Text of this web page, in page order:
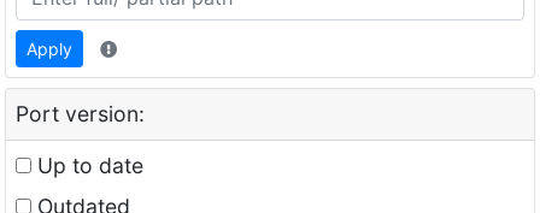
Apply
Port version:
Up to date
Outdated